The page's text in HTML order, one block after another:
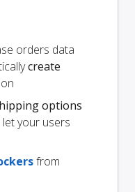
orders data
create
options
your users
from